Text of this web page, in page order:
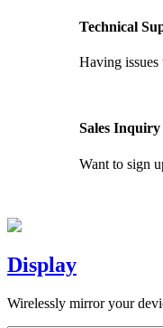
Technical
Having
Sales Inquiry
Want to sign
Display
Wirelessly mirror your